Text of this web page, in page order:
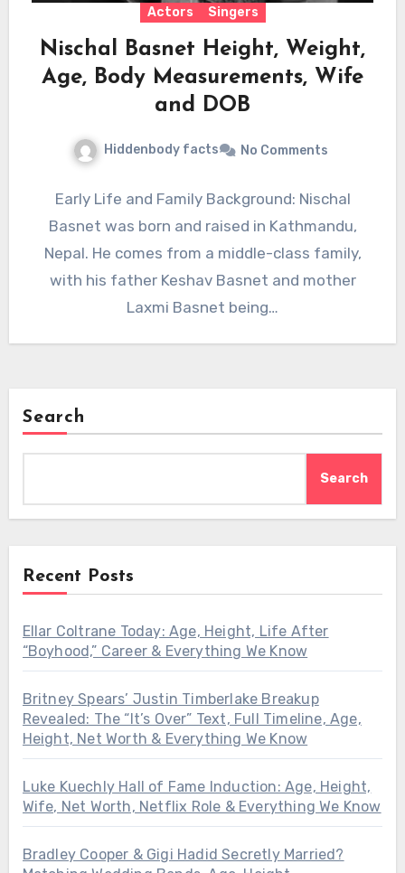
Actors Singers
Nischal Basnet Height, Weight,
Age, Body Measurements, Wife
and DOB
Hiddenbody facts No Comments
Early Life and Family Background: Nischal
Basnet was born and raised in Kathmandu,
Nepal. He comes from a middle-class family,
with his father Keshav Basnet and mother
Laxmi Basnet being…
Search
Search
Recent Posts
Ellar Coltrane Today: Age, Height, Life After
“Boyhood,” Career & Everything We Know
Britney Spears’ Justin Timberlake Breakup
Revealed: The “It’s Over” Text, Full Timeline, Age,
Height, Net Worth & Everything We Know
Luke Kuechly Hall of Fame Induction: Age, Height,
Wife, Net Worth, Netflix Role & Everything We Know
Bradley Cooper & Gigi Hadid Secretly Married?